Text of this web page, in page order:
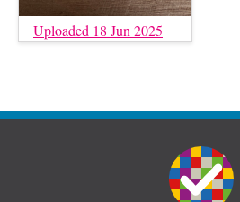
Uploaded 18 Jun 2025